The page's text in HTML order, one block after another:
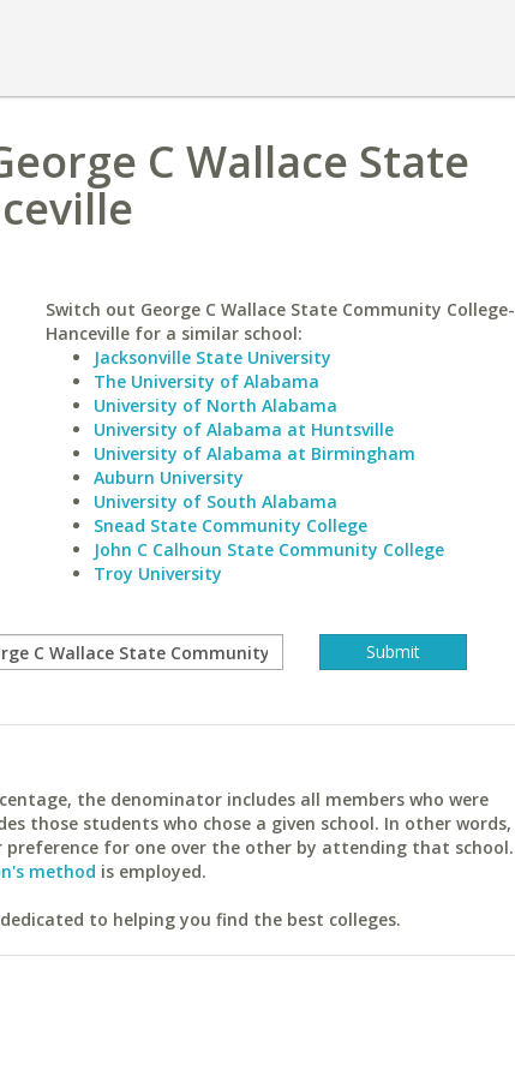
C Wallace State
Switch out George C Wallace State Community College-
Hanceville for a similar school:
Jacksonville State University
The University of Alabama
University of North Alabama
University of Alabama at Huntsville
University of Alabama at Birmingham
Auburn University
University of South Alabama
Snead State Community College
John C Calhoun State Community College
Troy University
the denominator includes all members who were
those students who chose a given school. In other words,
for one over the other by attending that school.
method is employed.
to helping you find the best colleges.